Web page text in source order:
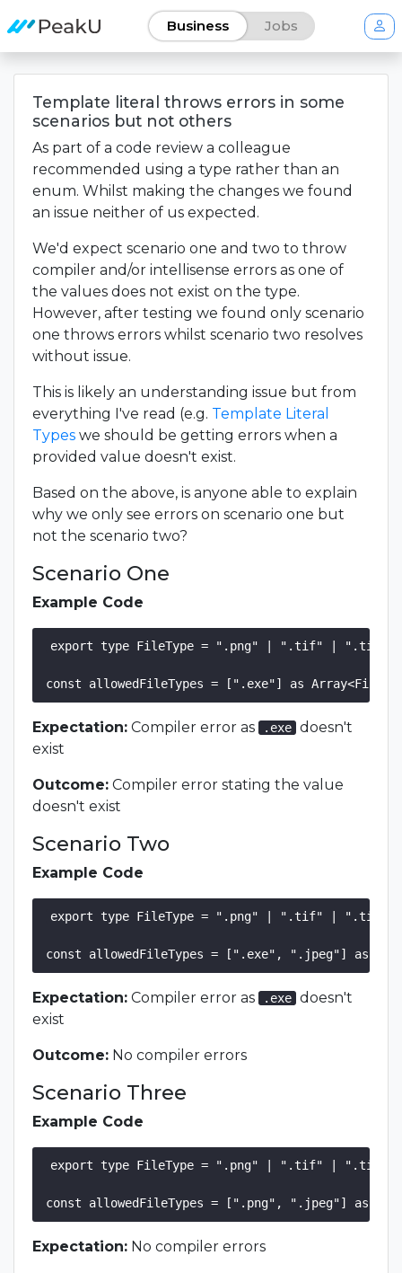
Business Jobs
Template literal throws errors in some
scenarios but not others
As part of a code review a colleague
recommended using a type rather than an
enum. Whilst making the changes we found
an issue neither of us expected.
We'd expect scenario one and two to throw
compiler and/or intellisense errors as one of
the values does not exist on the type.
However, after testing we found only scenario
one throws errors whilst scenario two resolves
without issue.
This is likely an understanding issue but from
everything I've read (e.g. Template Literal
Types we should be getting errors when a
provided value doesn't exist.
Based on the above, is anyone able to explain
why we only see errors on scenario one but
not the scenario two?
Scenario One
Example Code
export type FileType = ".png" | ".tif" |
Expectation: Compiler error as .exe doesn't
exist
Outcome: Compiler error stating the value
doesn't exist
Scenario Two
Example Code
export type FileType = ".png" | ".tif" |
Expectation: Compiler error as .exe doesn't
exist
Outcome: No compiler errors
Scenario Three
Example Code
export type FileType = ".png" | ".tif" |
Expectation: No compiler errors